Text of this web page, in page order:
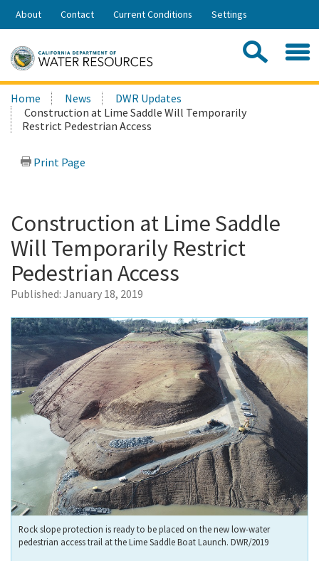
Skip
Share:
About Contact Current Conditions Settings
Search
this
site:
Home News
DWR Updates
Construction at Lime Saddle Will Temporarily
Restrict Pedestrian Access
Print Page
Construction at Lime Saddle
Will Temporarily Restrict
Pedestrian Access
Published: January 18, 2019
Rock slope protection is ready to be placed on the new low-water
pedestrian access trail at the Lime Saddle Boat Launch. DWR/2019